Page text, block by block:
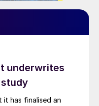
underwrites
it has finalised an